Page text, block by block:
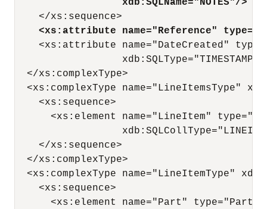
xdb:SQLName="NOTES"/>
    </xs:sequence>
<xs:attribute name="Reference"
<xs:attribute name="DateCreated"
xdb:SQLType="TIMESTAMP
  </xs:complexType>
<xs:complexType name="LineItemsType"
    <xs:sequence>
<xs:element name="LineItem"
    </xs:sequence>
  </xs:complexType>
<xs:complexType name="LineItemType"
    <xs:sequence>
<xs:element name="Part"